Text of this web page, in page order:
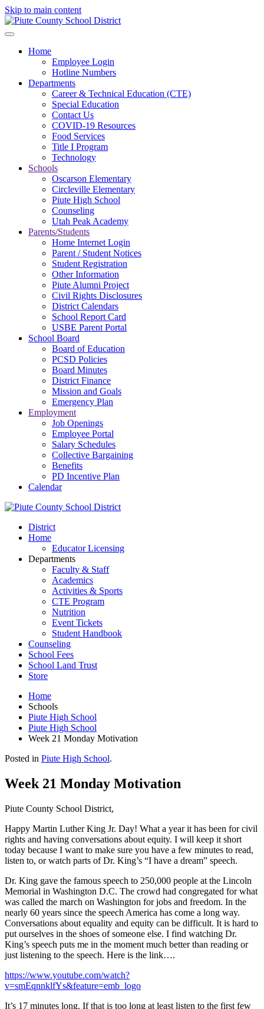
Skip to main content
Home
Employee Login
Hotline Numbers
Departments
Career & Technical Education (CTE)
Special Education
Contact Us
COVID-19 Resources
Food Services
Title I Program
Technology
Schools
Oscarson Elementary
Circleville Elementary
Piute High School
Counseling
Utah Peak Academy
Parents/Students
Home Internet Login
Parent / Student Notices
Student Registration
Other Information
Piute Alumni Project
Civil Rights Disclosures
District Calendars
School Report Card
USBE Parent Portal
School Board
Board of Education
PCSD Policies
Board Minutes
District Finance
Mission and Goals
Emergency Plan
Employment
Job Openings
Employee Portal
Salary Schedules
Collective Bargaining
Benefits
PD Incentive Plan
Calendar
District
Home
Educator Licensing
Departments
Faculty & Staff
Academics
Activities & Sports
CTE Program
Nutrition
Event Tickets
Student Handbook
Counseling
School Fees
School Land Trust
Store
Home
Schools
Piute High School
Piute High School
Week 21 Monday Motivation
Posted in Piute High School.
Week 21 Monday Motivation
Piute County School District,
Happy Martin Luther King Jr. Day! What a year it has been for civil
rights and having conversations about equity. I will keep it short
today because I want to make sure you have a few minutes to read,
listen to, or watch parts of Dr. King’s “I have a dream” speech.
Dr. King gave the famous speech to 250,000 people at the Lincoln
Memorial in Washington D.C. The crowd had congregated for what
was called the march on Washington for jobs and freedom. In the
nearly 60 years since the speech America has come a long way.
Conversations about equality and equity can be difficult. It is hard to
put ourselves in the shoes of someone else. I find watching Dr.
King’s speech puts me in the moment much better than reading or
just listening to the speech. Here is the link….
https://www.youtube.com/watch?
v=smEqnnklfYs&feature=emb_logo
It’s 17 minutes long. If that is too long at least listen to the first few